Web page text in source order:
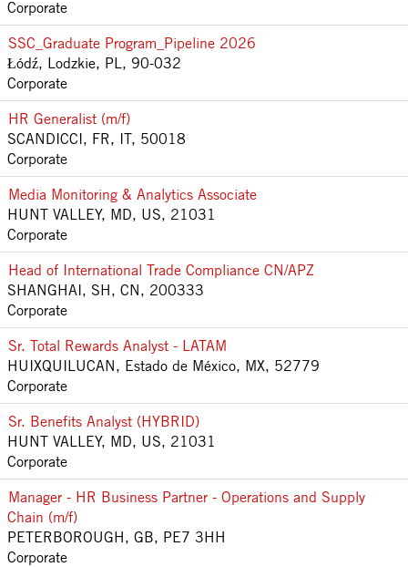
Corporate
SSC_Graduate Program_Pipeline 2026
Łódź, Lodzkie, PL, 90-032
Corporate
HR Generalist (m/f)
SCANDICCI, FR, IT, 50018
Corporate
Media Monitoring & Analytics Associate
HUNT VALLEY, MD, US, 21031
Corporate
Head of International Trade Compliance CN/APZ
SHANGHAI, SH, CN, 200333
Corporate
Sr. Total Rewards Analyst - LATAM
HUIXQUILUCAN, Estado de México, MX, 52779
Corporate
Sr. Benefits Analyst (HYBRID)
HUNT VALLEY, MD, US, 21031
Corporate
Manager - HR Business Partner - Operations and Supply
Chain (m/f)
PETERBOROUGH, GB, PE7 3HH
Corporate